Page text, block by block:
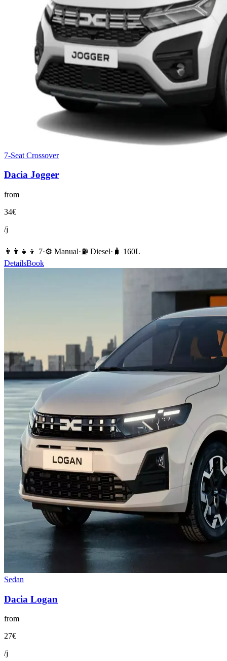
7-Seat Crossover
Dacia Jogger
from
34€
/j
👨‍👩‍👧‍👦 7·⚙️ Manual·⛽️ Diesel· 🧳 160L
DetailsBook
Sedan
Dacia Logan
from
27€
/j